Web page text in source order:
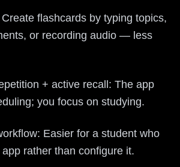
flashcards by typing topics,
or recording audio — less
+ active recall: The app
you focus on studying.
Easier for a student who
rather than configure it.